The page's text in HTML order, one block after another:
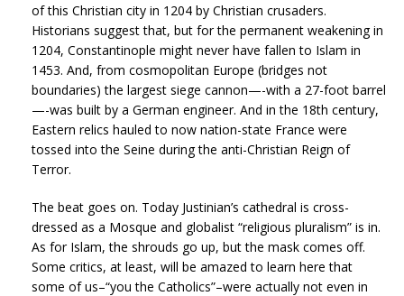
of this Christian city in 1204 by Christian crusaders.
Historians suggest that, but for the permanent weakening in
1204, Constantinople might never have fallen to Islam in
1453. And, from cosmopolitan Europe (bridges not
boundaries) the largest siege cannon—-with a 27-foot barrel
—-was built by a German engineer. And in the 18th century,
Eastern relics hauled to now nation-state France were
tossed into the Seine during the anti-Christian Reign of
Terror.
The beat goes on. Today Justinian’s cathedral is cross-
dressed as a Mosque and globalist “religious pluralism” is in.
As for Islam, the shrouds go up, but the mask comes off.
Some critics, at least, will be amazed to learn here that
some of us–“you the Catholics”–were actually not even in